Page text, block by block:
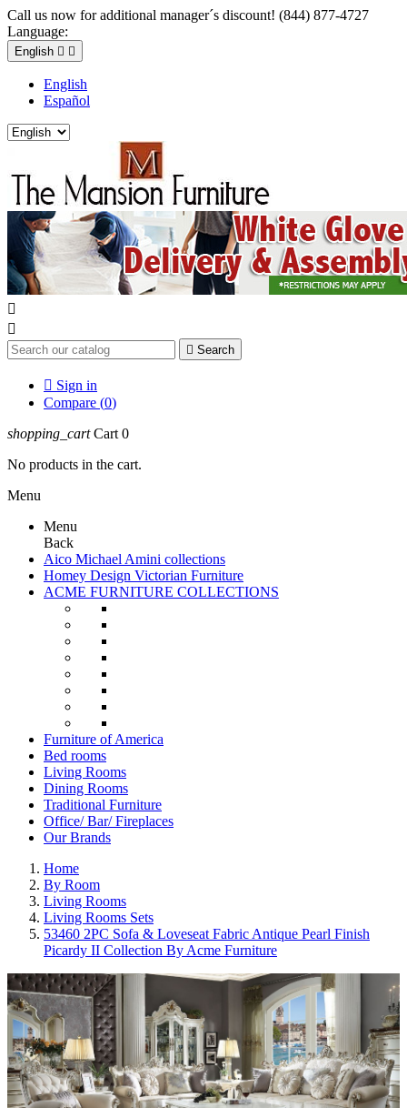
Call us now for additional manager´s discount! (844) 877-4727
Language:
English  
English
Español


 Search
 Sign in
Compare (0)
shopping_cart Cart 0
No products in the cart.
Menu
Menu
Back
Aico Michael Amini collections
Homey Design Victorian Furniture
ACME FURNITURE COLLECTIONS
Furniture of America
Bed rooms
Living Rooms
Dining Rooms
Traditional Furniture
Office/ Bar/ Fireplaces
Our Brands
Home
By Room
Living Rooms
Living Rooms Sets
53460 2PC Sofa & Loveseat Fabric Antique Pearl Finish
Picardy II Collection By Acme Furniture